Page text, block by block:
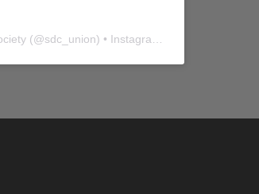
(@sdc_union) • Instagram photos and videos